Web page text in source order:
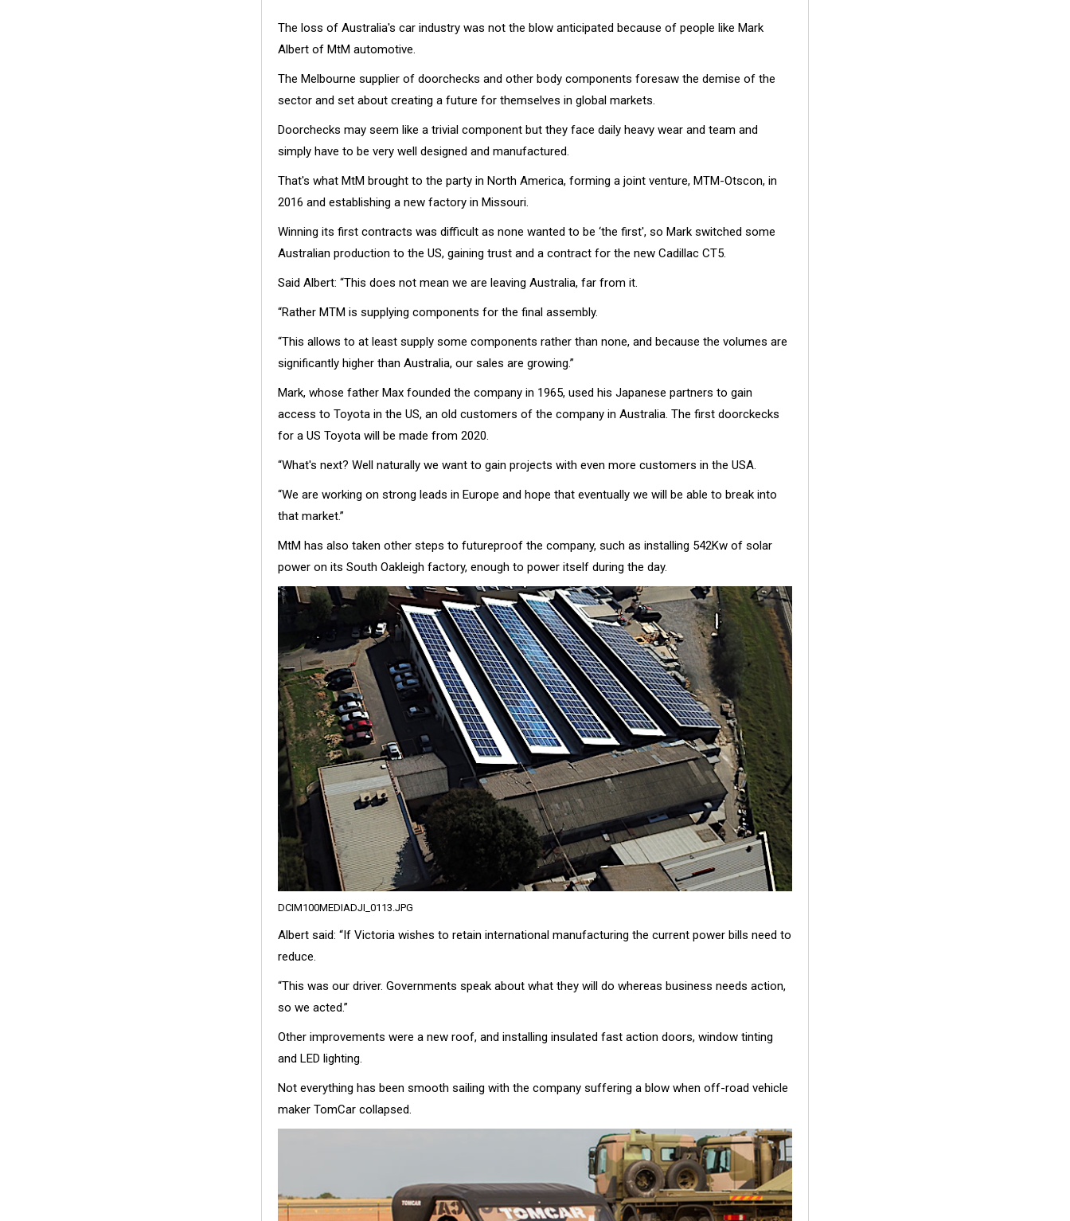
The loss of Australia's car industry was not the blow anticipated because of people like Mark
Albert of MtM automotive.
The Melbourne supplier of doorchecks and other body components foresaw the demise of the
sector and set about creating a future for themselves in global markets.
Doorchecks may seem like a trivial component but they face daily heavy wear and team and
simply have to be very well designed and manufactured.
That's what MtM brought to the party in North America, forming a joint venture, MTM-Otscon, in
2016 and establishing a new factory in Missouri.
Winning its first contracts was difficult as none wanted to be ‘the first', so Mark switched some
Australian production to the US, gaining trust and a contract for the new Cadillac CT5.
Said Albert: “This does not mean we are leaving Australia, far from it.
“Rather MTM is supplying components for the final assembly.
“This allows to at least supply some components rather than none, and because the volumes are
significantly higher than Australia, our sales are growing.”
Mark, whose father Max founded the company in 1965, used his Japanese partners to gain
access to Toyota in the US, an old customers of the company in Australia. The first doorckecks
for a US Toyota will be made from 2020.
“What's next? Well naturally we want to gain projects with even more customers in the USA.
“We are working on strong leads in Europe and hope that eventually we will be able to break into
that market.”
MtM has also taken other steps to futureproof the company, such as installing 542Kw of solar
power on its South Oakleigh factory, enough to power itself during the day.
DCIM100MEDIADJI_0113.JPG
Albert said: “If Victoria wishes to retain international manufacturing the current power bills need to
reduce.
“This was our driver. Governments speak about what they will do whereas business needs action,
so we acted.”
Other improvements were a new roof, and installing insulated fast action doors, window tinting
and LED lighting.
Not everything has been smooth sailing with the company suffering a blow when off-road vehicle
maker TomCar collapsed.